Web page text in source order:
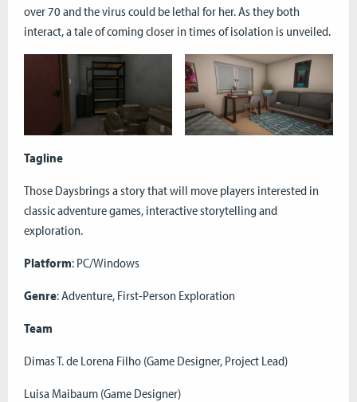
over 70 and the virus could be lethal for her. As they both
interact, a tale of coming closer in times of isolation is unveiled.
Tagline
Those Daysbrings a story that will move players interested in
classic adventure games, interactive storytelling and
exploration.
Platform: PC/Windows
Genre: Adventure, First-Person Exploration
Team
Dimas T. de Lorena Filho (Game Designer, Project Lead)
Luisa Maibaum (Game Designer)